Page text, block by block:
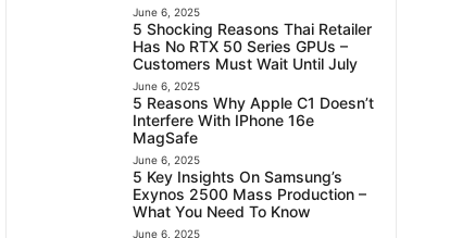
June 6, 2025
5 Shocking Reasons Thai Retailer
Has No RTX 50 Series GPUs –
Customers Must Wait Until July
June 6, 2025
5 Reasons Why Apple C1 Doesn’t
Interfere With IPhone 16e
MagSafe
June 6, 2025
5 Key Insights On Samsung’s
Exynos 2500 Mass Production –
What You Need To Know
June 6, 2025